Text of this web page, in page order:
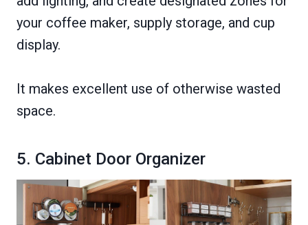
your coffee maker, supply storage, and cup
display.
It makes excellent use of otherwise wasted
space.
5. Cabinet Door Organizer